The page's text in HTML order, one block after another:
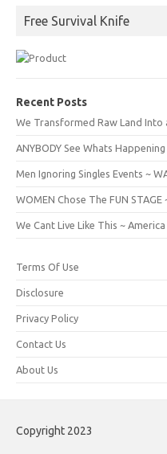
Free Survival Knife
Recent Posts
We Transformed Raw Land Into
ANYBODY See Whats Happening
Men Ignoring Singles Events ~
WOMEN Chose The FUN
We Cant Live Like This ~
Terms Of Use
Disclosure
Privacy Policy
Contact Us
About Us
Copyright 2023